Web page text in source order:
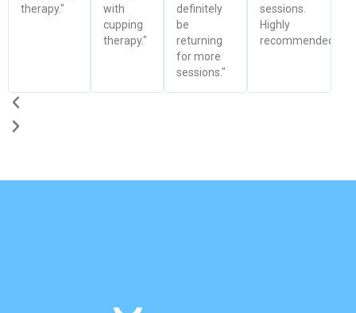
therapy."
with
cupping
therapy."
definitely
be
returning
for more
sessions."
sessions.
Highly
recommended!"